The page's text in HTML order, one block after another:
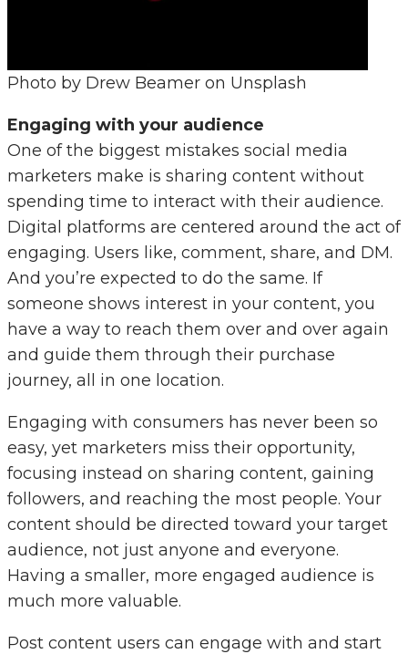
Photo by Drew Beamer on Unsplash
Engaging with your audience
One of the biggest mistakes social media
marketers make is sharing content without
spending time to interact with their audience.
Digital platforms are centered around the act of
engaging. Users like, comment, share, and DM.
And you’re expected to do the same. If
someone shows interest in your content, you
have a way to reach them over and over again
and guide them through their purchase
journey, all in one location.
Engaging with consumers has never been so
easy, yet marketers miss their opportunity,
focusing instead on sharing content, gaining
followers, and reaching the most people. Your
content should be directed toward your target
audience, not just anyone and everyone.
Having a smaller, more engaged audience is
much more valuable.
Post content users can engage with and start